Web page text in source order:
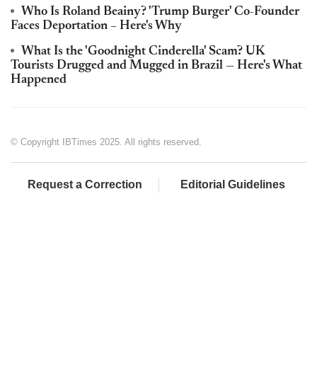
Who Is Roland Beainy? 'Trump Burger' Co-Founder
Faces Deportation – Here's Why
What Is the 'Goodnight Cinderella' Scam? UK
Tourists Drugged and Mugged in Brazil — Here's What
Happened
© Copyright IBTimes 2025. All rights reserved.
Request a Correction Editorial Guidelines